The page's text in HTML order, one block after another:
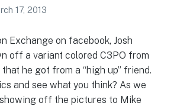
17, 2013
Exchange on facebook, Josh
off a variant colored C3PO from
he got from a “high up” friend.
and see what you think? As we
off the pictures to Mike